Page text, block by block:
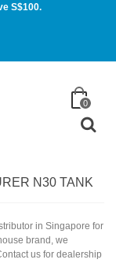
S$100.
0
N30 TANK
in Singapore for
brand, we
us for dealership